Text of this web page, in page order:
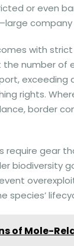
or even
with
number of
exceeding
rights.
border
require gear
biodiversity
species’
of Mole-